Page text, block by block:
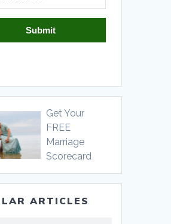
Submit
Get Your
FREE
Marriage
Scorecard
ARTICLES